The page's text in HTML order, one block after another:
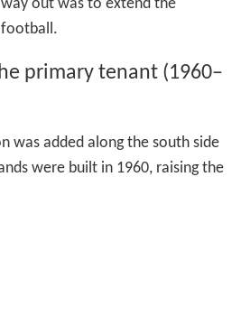
out was to extend the
football.
primary tenant (1960–
was added along the south side
were built in 1960, raising the